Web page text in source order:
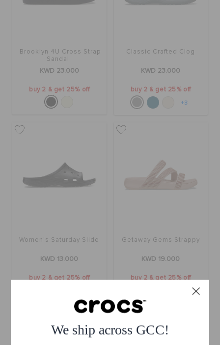
We ship across GCC!
Brooklyn 4U Cross Strap
Sandal
KWD 23.000
buy 2 & get 25% off
Classic Crafted Clog
KWD 23.000
buy 2 & get 25% off
+3
Women's Saturday Slide
KWD 13.000
buy 2 & get 25% off
Getaway Gems Strappy
KWD 19.000
buy 2 & get 25% off